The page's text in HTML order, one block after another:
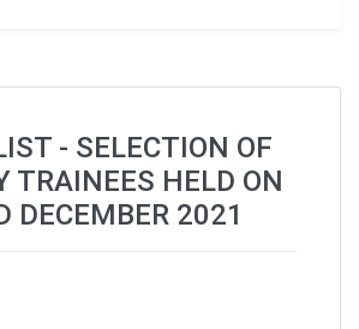
- SELECTION OF
TRAINEES HELD ON
DECEMBER 2021